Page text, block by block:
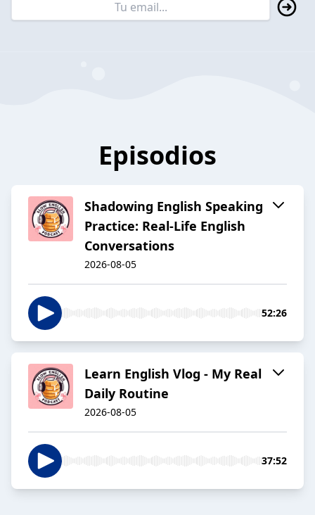
Episodios
Shadowing English Speaking
Practice: Real-Life English
Conversations
2026-08-05
52:26
Learn English Vlog - My Real
Daily Routine
2026-08-05
37:52